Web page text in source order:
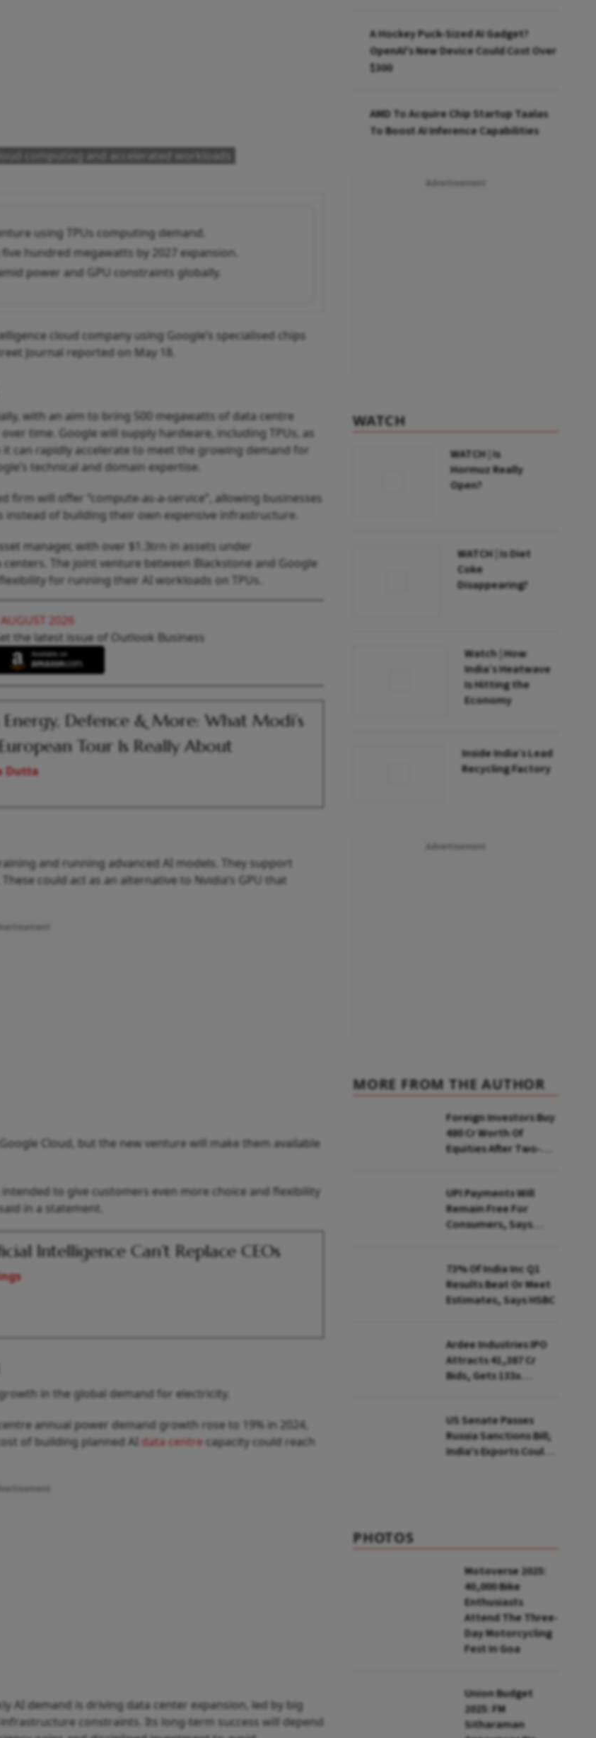
computing and accelerated workloads
using TPUs computing demand.
hundred megawatts by 2027 expansion.
power and GPU constraints globally.
cloud company using Google’s specialised chips
Journal reported on May 18.
with an aim to bring 500 megawatts of data centre
time. Google will supply hardware, including TPUs, as
can rapidly accelerate to meet the growing demand for
technical and domain expertise.
firm will offer “compute-as-a-service”, allowing businesses
instead of building their own expensive infrastructure.
manager, with over $1.3trn in assets under
The joint venture between Blackstone and Google
for running their AI workloads on TPUs.
AUGUST 2026
the latest issue of Outlook Business
Energy, Defence & More: What Modi’s
Tour Is Really About
Dutta
and running advanced AI models. They support
could act as an alternative to Nvidia’s GPU that
Cloud, but the new venture will make them available
to give customers even more choice and flexibility
in a statement.
Intelligence Can’t Replace CEOs
in the global demand for electricity.
annual power demand growth rose to 19% in 2024,
of building planned AI data centrecapacity could reach
AI demand is driving data center expansion, led by big
constraints. Its long-term success will depend
A Hockey Puck-Sized AI Gadget?
OpenAI's New Device Could Cost Over
$300
AMD To Acquire Chip Startup Taalas
To Boost AI Inference Capabilities
WATCH
WATCH | Is
Hormuz Really
Open?
WATCH | Is Diet
Coke
Disappearing?
Watch | How
India’s Heatwave
Is Hitting the
Economy
Inside India’s Lead
Recycling Factory
MORE FROM THE AUTHOR
Foreign Investors Buy
₹480 Cr Worth Of
Equities After Two-
UPI Payments Will
Remain Free For
Consumers, Says
73% Of India Inc Q1
Results Beat Or Meet
Estimates, Says HSBC
Ardee Industries IPO
Attracts ₹41,387 Cr
Bids, Gets 133x
US Senate Passes
Russia Sanctions Bill;
India's Exports Could
PHOTOS
Motoverse 2025:
40,000 Bike
Enthusiasts
Attend The Three-
Day Motorcycling
Fest In Goa
Union Budget
2025: FM
Sitharaman